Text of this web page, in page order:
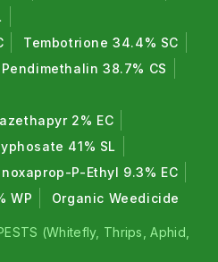
Tembotrione 34.4% SC
Pendimethalin 38.7% CS
2% EC
41% SL
P-Ethyl 9.3% EC
WP
Organic Weedicide
(Whitefly, Thrips, Aphid,